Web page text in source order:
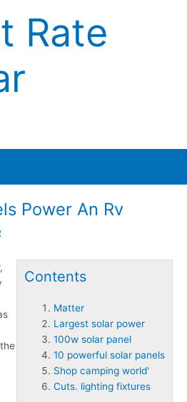
Rate
Power An Rv
Contents
Matter
Largest solar power
100w solar panel
10 powerful solar panels
Shop camping world'
Cuts. lighting fixtures